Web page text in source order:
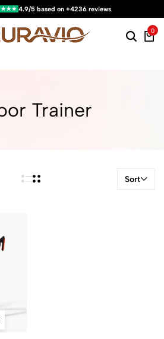
4.9/5 based on +4236 reviews
0
Trainer
Sort